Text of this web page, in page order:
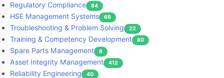
Regulatory Compliance 84
HSE Management Systems 69
Troubleshooting & Problem Solving 22
Training & Competency Development 80
Spare Parts Management 8
Asset Integrity Management 412
Reliability Engineering 40